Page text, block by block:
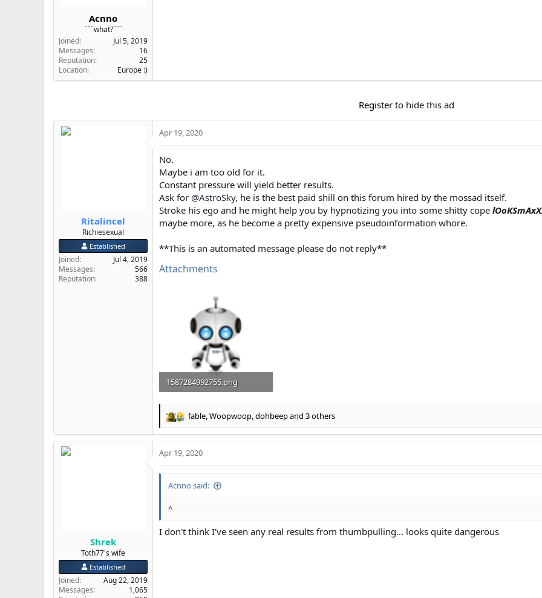
Acnno
˘˘˘what?˘˘˘
Joined
Jul 5, 2019
Messages
16
Reputation
25
Location
Europe :)
Register to hide this ad
Ritalincel
Richiesexual
Established
Joined
Jul 4, 2019
Messages
566
Reputation
388
Apr 19, 2020
No.
Maybe i am too old for it.
Constant pressure will yield better results.
Ask for @AstroSky, he is the best paid shill on this forum hired by the mossad itself.
Stroke his ego and he might help you by hypnotizing you into some shitty cope
maybe more, as he become a pretty expensive pseudoinformation whore.
**This is an automated message please do not reply**
Attachments
1587284992755.png
R
e
c
o
s
fable,Woopwoop,dohbeepand 3 others
Shrek
Toth77's wife
Established
Joined
Aug 22, 2019
Messages
1,065
Apr 19, 2020
Acnno said:
^
I don't think I've seen any real results from thumbpulling... looks quite dangerous